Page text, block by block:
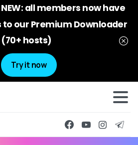
all members now have
our Premium Downloader
(70+ hosts)
Try it now